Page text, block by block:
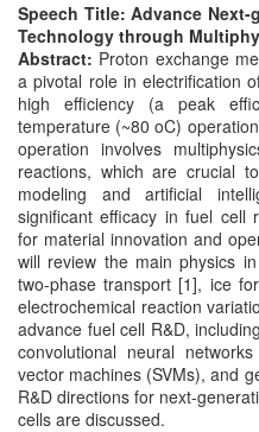
Speech Title: Advance
Technology through
Abstract: Proton exchange
a pivotal role in electrification
high efficiency (a peak
temperature (~80 oC)
operation involves
reactions, which are crucial
modeling and artificial
significant efficacy in fuel cell
for material innovation and
will review the main physics
two-phase transport [1], ice
electrochemical reaction
advance fuel cell R&D,
convolutional neural
vector machines (SVMs), and
R&D directions for next-
cells are discussed.